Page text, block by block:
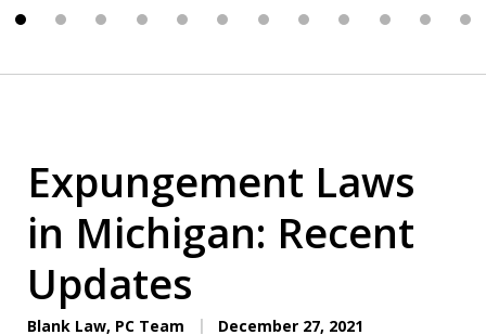
Expungement Laws
in Michigan: Recent
Updates
Blank Law, PC Team December 27, 2021